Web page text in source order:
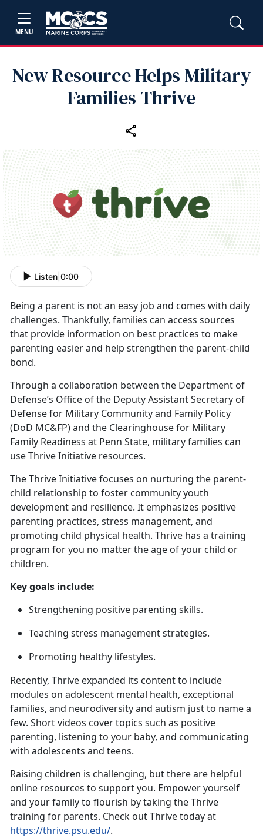
MENU
New Resource Helps Military
Families Thrive
Listen 0:00
Being a parent is not an easy job and comes with daily
challenges. Thankfully, families can access sources
that provide information on best practices to make
parenting easier and help strengthen the parent-child
bond.
Through a collaboration between the Department of
Defense’s Office of the Deputy Assistant Secretary of
Defense for Military Community and Family Policy
(DoD MC&FP) and the Clearinghouse for Military
Family Readiness at Penn State, military families can
use Thrive Initiative resources.
The Thrive Initiative focuses on nurturing the parent-
child relationship to foster community youth
development and resilience. It emphasizes positive
parenting practices, stress management, and
promoting child physical health. Thrive has a training
program for you no matter the age of your child or
children.
Key goals include:
Strengthening positive parenting skills.
Teaching stress management strategies.
Promoting healthy lifestyles.
Recently, Thrive expanded its content to include
modules on adolescent mental health, exceptional
families, and neurodiversity and autism just to name a
few. Short videos cover topics such as positive
parenting, listening to your baby, and communicating
with adolescents and teens.
Raising children is challenging, but there are helpful
online resources to support you. Empower yourself
and your family to flourish by taking the Thrive
training for parents. Check out Thrive today at
https://thrive.psu.edu/.